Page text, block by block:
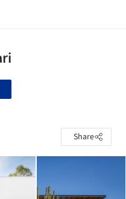
Share